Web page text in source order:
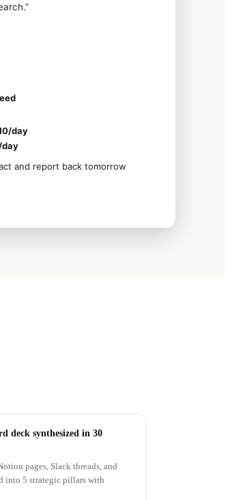
day
and report back tomorrow
deck synthesized in 30
pages, Slack threads, and
into 5 strategic pillars with